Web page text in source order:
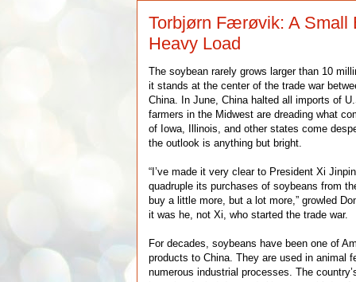
Torbjørn Færøvik: A Small
Heavy Load
The soybean rarely grows larger than 10
it stands at the center of the trade war
China. In June, China halted all imports of
farmers in the Midwest are dreading what
of Iowa, Illinois, and other states come
the outlook is anything but bright.
“I’ve made it very clear to President Xi
quadruple its purchases of soybeans from
buy a little more, but a lot more,” growled
it was he, not Xi, who started the trade war.
For decades, soybeans have been one of
products to China. They are used in animal
numerous industrial processes. The